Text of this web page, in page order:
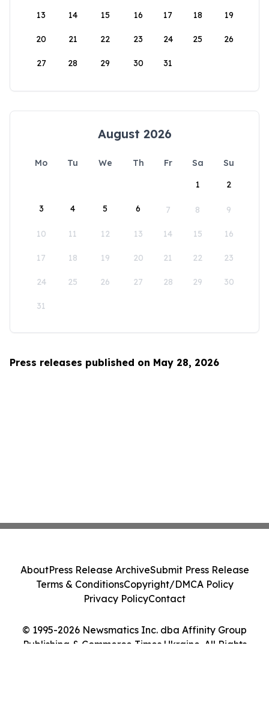
13 14 15 16 17 18 19
20 21 22 23 24 25 26
27 28 29 30 31
August 2026
Mo Tu We Th Fr Sa
Su
1
2
3 4 5 6 7 8 9
10 11 12 13 14 15 16
17 18 19 20 21 22 23
24 25 26 27 28 29 30
31
Press releases published on May 28, 2026
© 1995-2026 Newsmatics Inc. dba Affinity Group
Publishing & Commerce Times Ukraine. All Rights
AboutPress Release ArchiveSubmit Press Release
Terms & ConditionsCopyright/DMCA Policy
Privacy PolicyContact